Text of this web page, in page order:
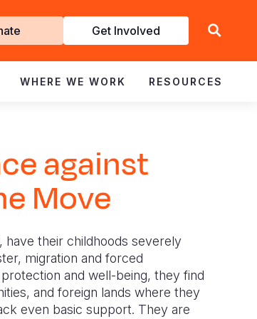
Get Involved
WHERE WE WORK RESOURCES
against
Move
have their childhoods severely
migration and forced
and well-being, they find
and foreign lands where they
even basic support. They are